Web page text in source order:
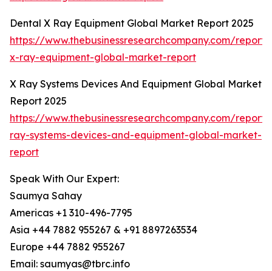
Dental X Ray Equipment Global Market Report 2025
https://www.thebusinessresearchcompany.com/
x-ray-equipment-global-market-report
X Ray Systems Devices And Equipment Global Market
Report 2025
https://www.thebusinessresearchcompany.com/
ray-systems-devices-and-equipment-global-market-
report
Speak With Our Expert:
Saumya Sahay
Americas +1 310-496-7795
Asia +44 7882 955267 & +91 8897263534
Europe +44 7882 955267
Email: saumyas@tbrc.info